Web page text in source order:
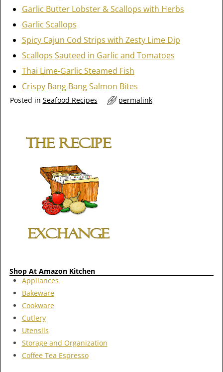
Garlic Butter Lobster & Scallops with Herbs
Garlic Scallops
Spicy Cajun Cod Strips with Zesty Lime Dip
Scallops Sauteed in Garlic and Tomatoes
Thai Lime-Garlic Steamed Fish
Crispy Bang Bang Salmon Bites
Posted in Seafood Recipes permalink
Shop At Amazon Kitchen
Appliances
Bakeware
Cookware
Cutlery
Utensils
Storage and Organization
Coffee Tea Espresso